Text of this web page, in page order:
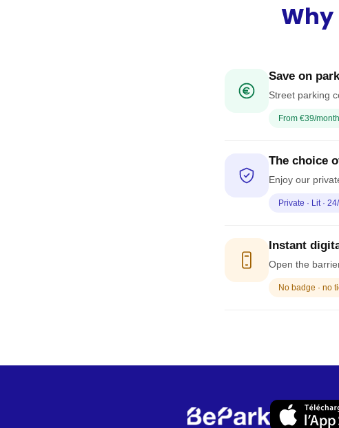
Why
Save on
Street parking
From €39/
The choice
Enjoy our
Private · Lit ·
Instant
Open the
No badge · no